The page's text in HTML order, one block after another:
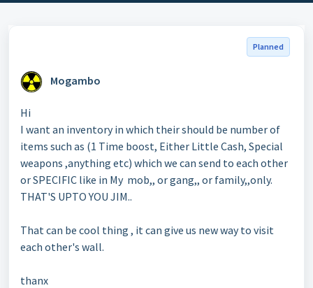
Planned
Mogambo
Hi
I want an inventory in which their should be number of
items such as (1 Time boost, Either Little Cash, Special
weapons ,anything etc) which we can send to each other
or SPECIFIC like in My mob,, or gang,, or family,,only.
THAT'S UPTO YOU JIM..
That can be cool thing , it can give us new way to visit
each other's wall.
thanx